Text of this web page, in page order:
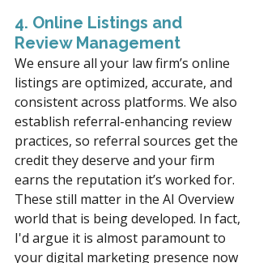
4. Online Listings and
Review Management
We ensure all your law firm’s online
listings are optimized, accurate, and
consistent across platforms. We also
establish referral-enhancing review
practices, so referral sources get the
credit they deserve and your firm
earns the reputation it’s worked for.
These still matter in the AI Overview
world that is being developed. In fact,
I'd argue it is almost paramount to
your digital marketing presence now